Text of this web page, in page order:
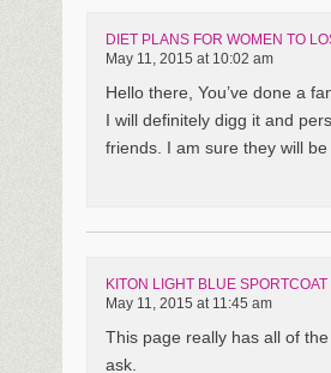
DIET PLANS FOR WOMEN TO
May 11, 2015 at 10:02 am
Hello there, You’ve done a
I will definitely digg it and
friends. I am sure they will
KITON LIGHT BLUE SPORTCOAT
May 11, 2015 at 11:45 am
This page really has all of
ask.